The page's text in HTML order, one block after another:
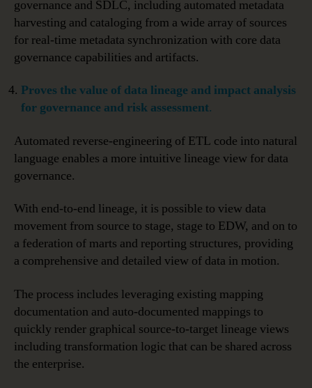
governance and SDLC, including automated metadata
harvesting and cataloging from a wide array of sources
for real-time metadata synchronization with core data
governance capabilities and artifacts.
Proves the value of data lineage and impact analysis
for governance and risk assessment.
Automated reverse-engineering of ETL code into natural
language enables a more intuitive lineage view for data
governance.
With end-to-end lineage, it is possible to view data
movement from source to stage, stage to EDW, and on to
a federation of marts and reporting structures, providing
a comprehensive and detailed view of data in motion.
The process includes leveraging existing mapping
documentation and auto-documented mappings to
quickly render graphical source-to-target lineage views
including transformation logic that can be shared across
the enterprise.